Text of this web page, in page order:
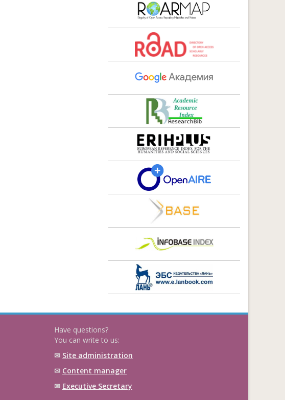
Have questions?
You can write to us:
✉ Site administration
✉ Content manager
✉ Executive Secretary